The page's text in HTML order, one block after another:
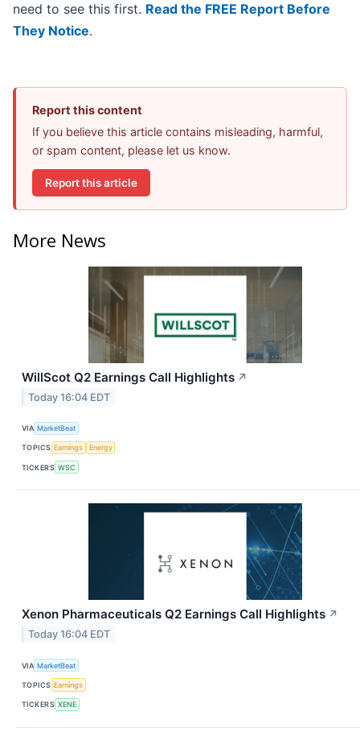
need to see this first. Read the FREE Report Before
They Notice.
Report this content
If you believe this article contains misleading, harmful,
or spam content, please let us know.
Report this article
More News
WillScot Q2 Earnings Call Highlights ↗
Today 16:04 EDT
VIA MarketBeat
TOPICS Earnings Energy
TICKERS WSC
Xenon Pharmaceuticals Q2 Earnings Call Highlights ↗
Today 16:04 EDT
VIA MarketBeat
TOPICS Earnings
TICKERS XENE